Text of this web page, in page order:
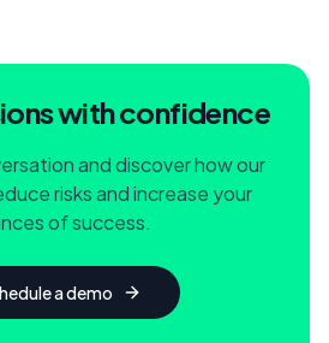
with confidence
and discover how our
risks and increase your
of success.
a demo